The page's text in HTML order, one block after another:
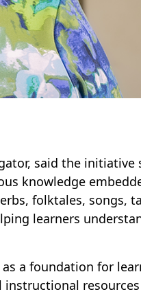
said the initiative
knowledge
folktales, songs,
learners
a foundation for